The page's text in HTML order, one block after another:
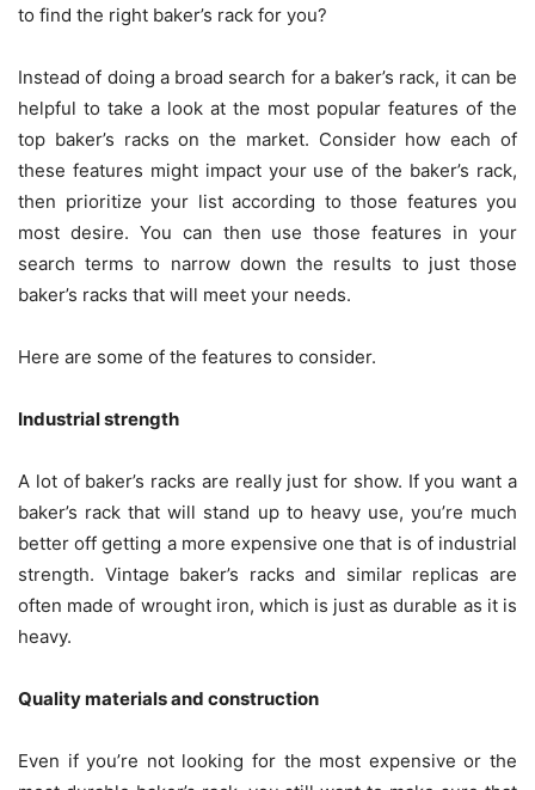
to find the right baker’s rack for you?
Instead of doing a broad search for a baker’s rack, it can be
helpful to take a look at the most popular features of the
top baker’s racks on the market. Consider how each of
these features might impact your use of the baker’s rack,
then prioritize your list according to those features you
most desire. You can then use those features in your
search terms to narrow down the results to just those
baker’s racks that will meet your needs.
Here are some of the features to consider.
Industrial strength
A lot of baker’s racks are really just for show. If you want a
baker’s rack that will stand up to heavy use, you’re much
better off getting a more expensive one that is of industrial
strength. Vintage baker’s racks and similar replicas are
often made of wrought iron, which is just as durable as it is
heavy.
Quality materials and construction
Even if you’re not looking for the most expensive or the